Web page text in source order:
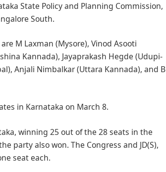
State Policy and Planning Commission,
South.
M Laxman (Mysore), Vinod Asooti
Kannada), Jayaprakash Hegde (Udupi-
Anjali Nimbalkar (Uttara Kannada), and B
in Karnataka on March 8.
winning 25 out of the 28 seats in the
party also won. The Congress and JD(S),
seat each.